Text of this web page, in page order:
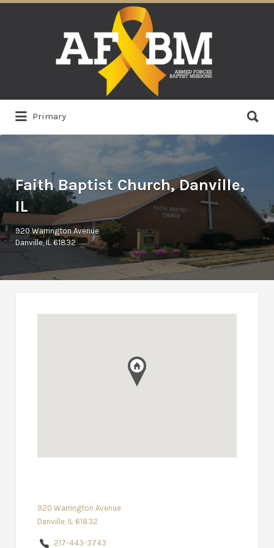
Primary
for:
Faith Baptist Church, Danville,
IL
920 Warrington Avenue
Danville, IL 61832
920 Warrington Avenue
Danville, IL 61832
217-443-3743